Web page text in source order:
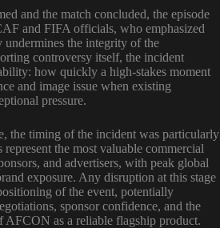
and the match concluded, the episode
and FIFA officials, who emphasized
the integrity of the
controversy itself, the incident
how quickly a high-stakes moment
and image issue when existing
pressure.
the timing of the incident was particularly
the most valuable commercial
and advertisers, with peak global
exposure. Any disruption at this stage
of the event, potentially
sponsor confidence, and the
AFCON as a reliable flagship product.